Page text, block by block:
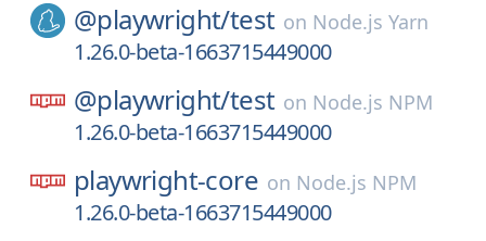
@playwright/test on Node.js Yarn
1.26.0-beta-1663715449000
@playwright/test on Node.js NPM
1.26.0-beta-1663715449000
playwright-core on Node.js NPM
1.26.0-beta-1663715449000